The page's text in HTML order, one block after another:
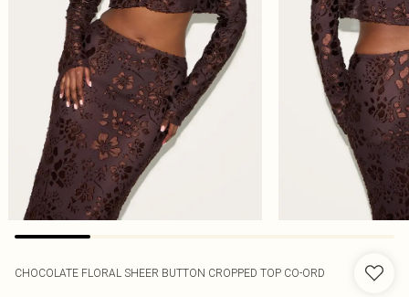
CHOCOLATE FLORAL SHEER BUTTON CROPPED TOP CO-ORD